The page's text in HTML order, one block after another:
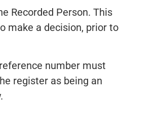
Recorded Person. This
make a decision, prior to
number must
register as being an